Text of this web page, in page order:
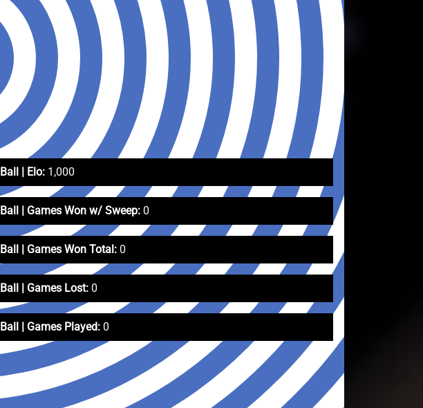
| Elo: 1,000
| Games Won w/ Sweep: 0
| Games Won Total: 0
| Games Lost: 0
| Games Played: 0